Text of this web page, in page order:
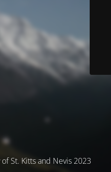
St. Kitts and Nevis 2023